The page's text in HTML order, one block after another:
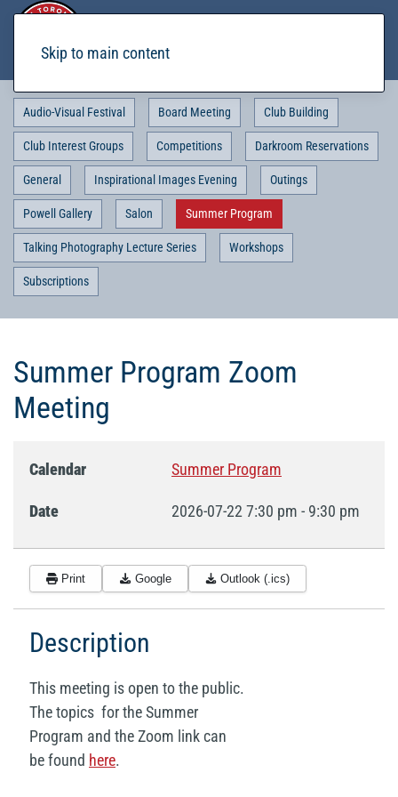
Skip to main content
Audio-Visual Festival Board Meeting Club Building
Club Interest Groups Competitions Darkroom Reservations
General Inspirational Images Evening Outings
Powell Gallery Salon Summer Program
Talking Photography Lecture Series Workshops
Subscriptions
Summer Program Zoom
Meeting
Calendar Summer Program
Date 2026-07-22 7:30 pm - 9:30 pm
Print Google Outlook (.ics)
Description
This meeting is open to the public.
The topics for the Summer
Program and the Zoom link can
be found here.